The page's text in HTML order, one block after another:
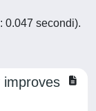
0.047 secondi).
improves